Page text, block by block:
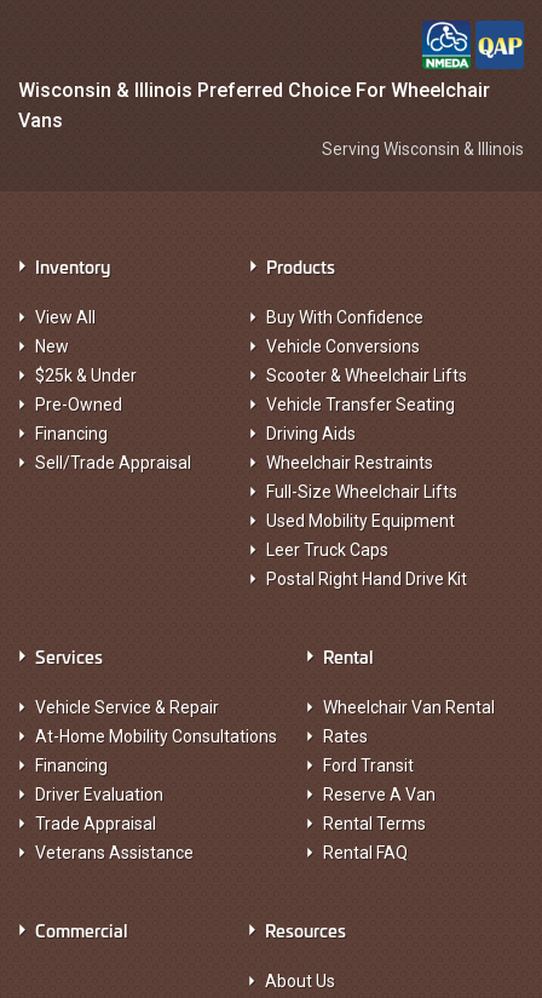
Wisconsin & Illinois Preferred Choice For Wheelchair
Vans
Serving Wisconsin & Illinois
Inventory
View All
New
$25k & Under
Pre-Owned
Financing
Sell/Trade Appraisal
Products
Buy With Confidence
Vehicle Conversions
Scooter & Wheelchair Lifts
Vehicle Transfer Seating
Driving Aids
Wheelchair Restraints
Full-Size Wheelchair Lifts
Used Mobility Equipment
Leer Truck Caps
Postal Right Hand Drive Kit
Services
Vehicle Service & Repair
At-Home Mobility Consultations
Financing
Driver Evaluation
Trade Appraisal
Veterans Assistance
Rental
Wheelchair Van Rental
Rates
Ford Transit
Reserve A Van
Rental Terms
Rental FAQ
Commercial Resources
About Us